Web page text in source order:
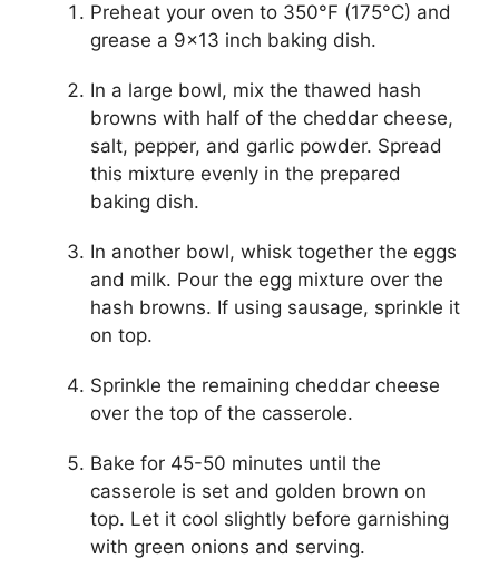
Preheat your oven to 350°F (175°C) and
grease a 9×13 inch baking dish.
In a large bowl, mix the thawed hash
browns with half of the cheddar cheese,
salt, pepper, and garlic powder. Spread
this mixture evenly in the prepared
baking dish.
In another bowl, whisk together the eggs
and milk. Pour the egg mixture over the
hash browns. If using sausage, sprinkle it
on top.
Sprinkle the remaining cheddar cheese
over the top of the casserole.
Bake for 45-50 minutes until the
casserole is set and golden brown on
top. Let it cool slightly before garnishing
with green onions and serving.